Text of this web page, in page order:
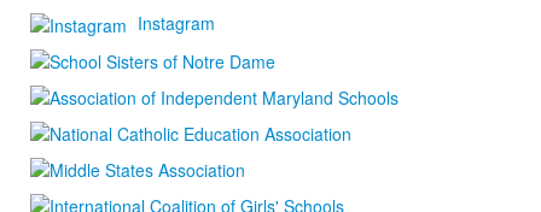
Instagram